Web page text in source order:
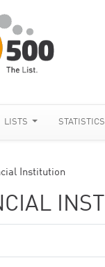
LISTS STATISTICS
Institution